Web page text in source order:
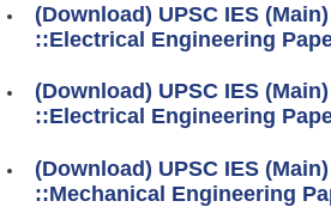
(Download) UPSC IES
::Electrical Engineering
(Download) UPSC IES
::Electrical Engineering
(Download) UPSC IES
::Mechanical Engineering